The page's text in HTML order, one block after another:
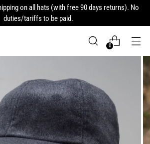
on all hats (with free 90 days returns). No
duties/tariffs to be paid.
0